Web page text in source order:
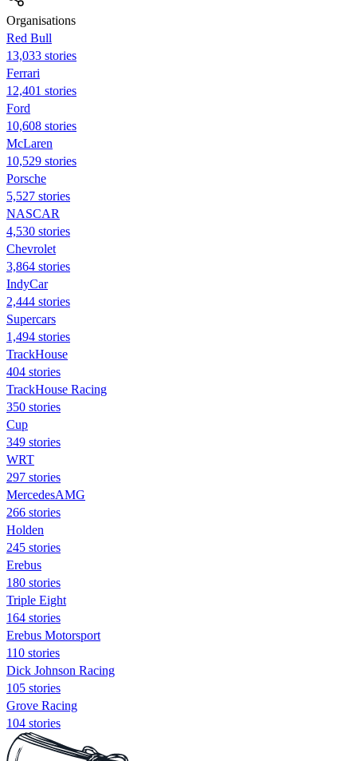
Organisations
Red Bull
13,033 stories
Ferrari
12,401 stories
Ford
10,608 stories
McLaren
10,529 stories
Porsche
5,527 stories
NASCAR
4,530 stories
Chevrolet
3,864 stories
IndyCar
2,444 stories
Supercars
1,494 stories
TrackHouse
404 stories
TrackHouse Racing
350 stories
Cup
349 stories
WRT
297 stories
MercedesAMG
266 stories
Holden
245 stories
Erebus
180 stories
Triple Eight
164 stories
Erebus Motorsport
110 stories
Dick Johnson Racing
105 stories
Grove Racing
104 stories